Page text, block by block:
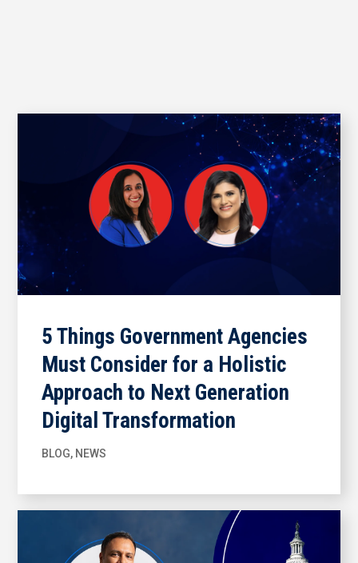
5 Things Government Agencies
Must Consider for a Holistic
Approach to Next Generation
Digital Transformation
BLOG, NEWS